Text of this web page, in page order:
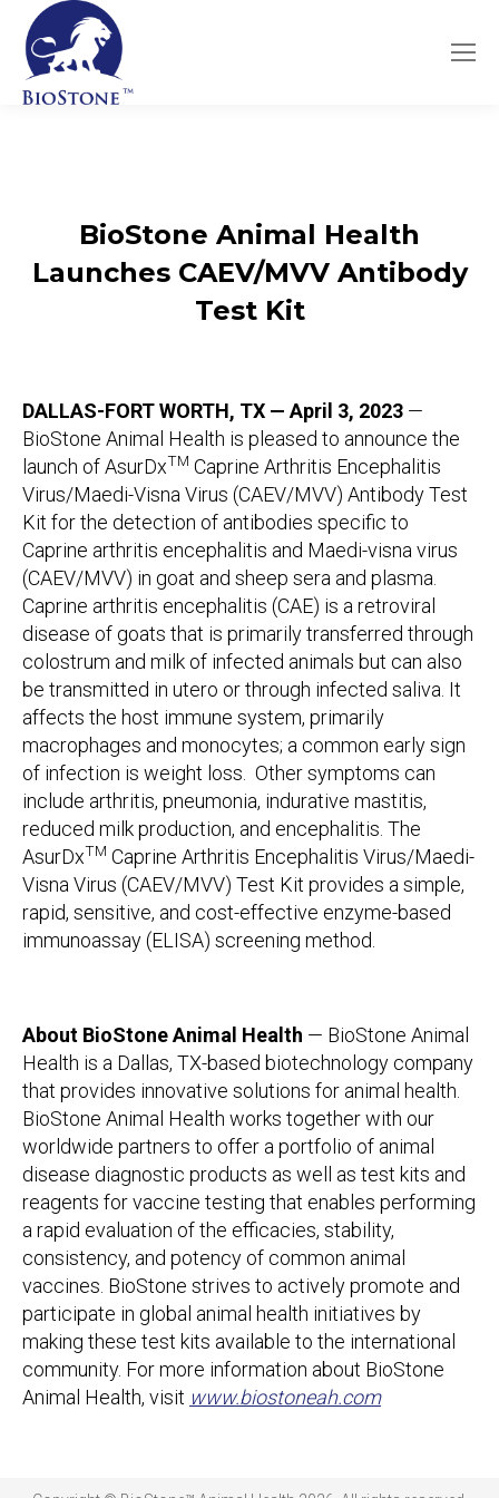
BioStone Animal Health
Launches CAEV/MVVAntibody
Test Kit
DALLAS-FORT WORTH, TX — April 3, 2023 —
BioStone Animal Health is pleased to announce the
launch of AsurDxTM Caprine Arthritis Encephalitis
Virus/Maedi-Visna Virus (CAEV/MVV) Antibody Test
Kit for the detection of antibodies specific to
Caprine arthritis encephalitis and Maedi-visna virus
(CAEV/MVV) in goat and sheep sera and plasma.
Caprine arthritis encephalitis (CAE) is a retroviral
disease of goats that is primarily transferred through
colostrum and milk of infected animals but can also
be transmitted in utero or through infected saliva. It
affects the host immune system, primarily
macrophages and monocytes; a common early sign
of infection is weight loss. Other symptoms can
include arthritis, pneumonia, indurative mastitis,
reduced milk production, and encephalitis. The
AsurDxTM Caprine Arthritis Encephalitis Virus/Maedi-
Visna Virus (CAEV/MVV) Test Kit provides a simple,
rapid, sensitive, and cost-effective enzyme-based
immunoassay (ELISA) screening method.
About BioStone Animal Health — BioStone Animal
Health is a Dallas, TX-based biotechnology company
that provides innovative solutions for animal health.
BioStone Animal Health works together with our
worldwide partners to offer a portfolio of animal
disease diagnostic products as well as test kits and
reagents for vaccine testing that enables performing
a rapid evaluation of the efficacies, stability,
consistency, and potency of common animal
vaccines. BioStone strives to actively promote and
participate in global animal health initiatives by
making these test kits available to the international
community. For more information about BioStone
Animal Health, visit www.biostoneah.com